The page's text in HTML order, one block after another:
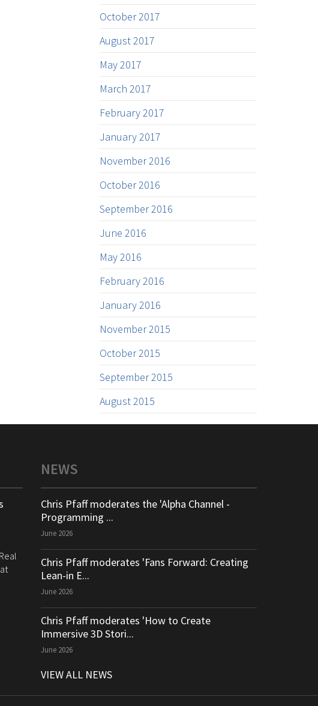
October 2017
August 2017
May 2017
March 2017
February 2017
January 2017
November 2016
October 2016
September 2016
June 2016
May 2016
February 2016
January 2016
November 2015
October 2015
September 2015
August 2015
NEWS
Chris Pfaff moderates the 'Alpha Channel -
Programming ...
June 2026
Chris Pfaff moderates 'Fans Forward: Creating
Lean-in E...
June 2026
Chris Pfaff moderates 'How to Create
Immersive 3D Stori...
June 2026
VIEW ALL NEWS